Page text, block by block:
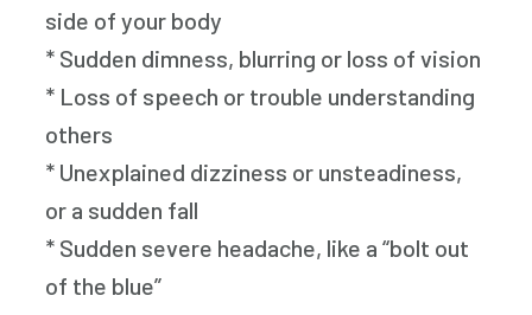
side of your body
* Sudden dimness, blurring or loss of vision
* Loss of speech or trouble understanding
others
* Unexplained dizziness or unsteadiness,
or a sudden fall
* Sudden severe headache, like a “bolt out
of the blue”